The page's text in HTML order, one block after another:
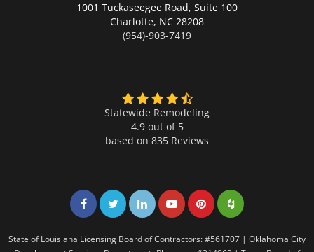
1001 Tuckaseegee Road, Suite 100
Charlotte, NC 28208
(954)-903-7419
Statewide Remodeling
4.9 out of 5
based on 835 Reviews
Share on Facebook
Share on Twitter
Share on LinkedIn
Share on LinkedIn
Share on LinkedIn
Share on
State of Louisiana Licensing Board of Contractors: #561707 | Oklahoma City